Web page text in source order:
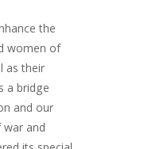
the
women of
as their
a bridge
and our
and